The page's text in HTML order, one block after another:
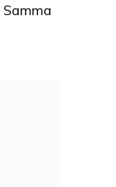
Samma